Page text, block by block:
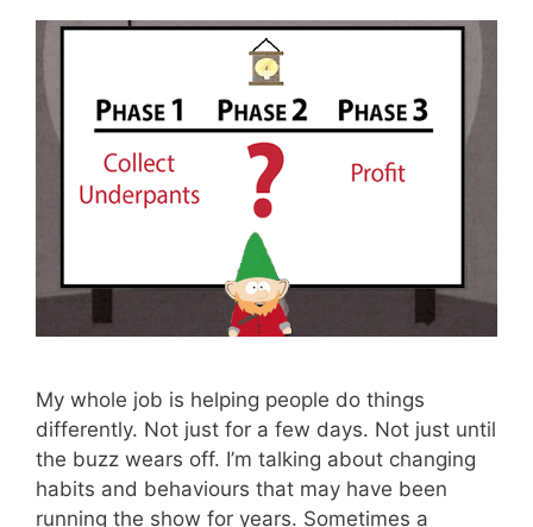
My whole job is helping people do things
differently. Not just for a few days. Not just until
the buzz wears off. I’m talking about changing
habits and behaviours that may have been
running the show for years. Sometimes a